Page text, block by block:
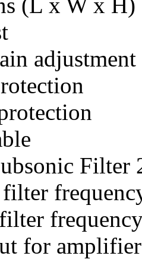
adjustment
Filter
for